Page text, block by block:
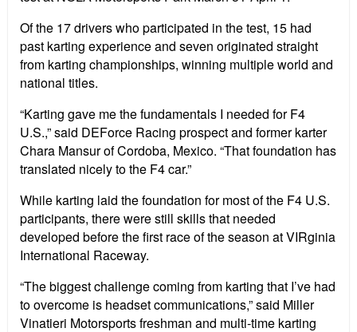
Of the 17 drivers who participated in the test, 15 had
past karting experience and seven originated straight
from karting championships, winning multiple world and
national titles.
“Karting gave me the fundamentals I needed for F4
U.S.,” said DEForce Racing prospect and former karter
Chara Mansur of Cordoba, Mexico. “That foundation has
translated nicely to the F4 car.”
While karting laid the foundation for most of the F4 U.S.
participants, there were still skills that needed
developed before the first race of the season at VIRginia
International Raceway.
“The biggest challenge coming from karting that I’ve had
to overcome is headset communications,” said Miller
Vinatieri Motorsports freshman and multi-time karting